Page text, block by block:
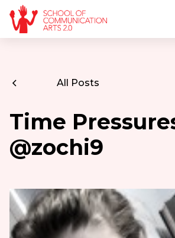
All Posts
Time
@zochi9